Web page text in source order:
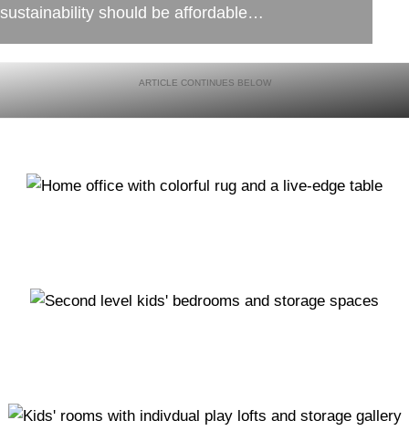
sustainability should be affordable…